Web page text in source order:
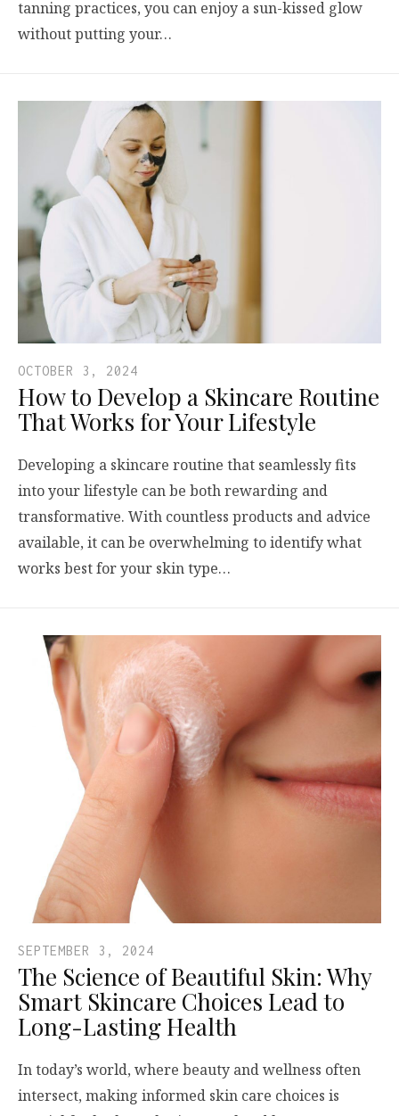
tanning practices, you can enjoy a sun-kissed glow
without putting your…
OCTOBER 3, 2024
How to Develop a Skincare Routine
That Works for Your Lifestyle
Developing a skincare routine that seamlessly fits
into your lifestyle can be both rewarding and
transformative. With countless products and advice
available, it can be overwhelming to identify what
works best for your skin type…
SEPTEMBER 3, 2024
The Science of Beautiful Skin: Why
Smart Skincare Choices Lead to
Long-Lasting Health
In today’s world, where beauty and wellness often
intersect, making informed skin care choices is